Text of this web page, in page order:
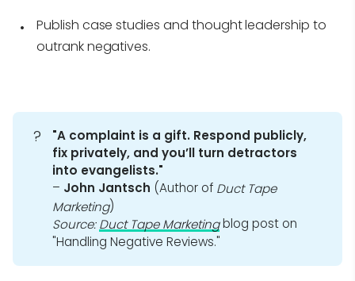
Publish case studies and thought leadership to
outrank negatives.
?
"A complaint is a gift. Respond publicly,
fix privately, and you’ll turn detractors
into evangelists."
– John Jantsch (Author of Duct Tape
Marketing)
Source: Duct Tape Marketingblog post on
"Handling Negative Reviews."